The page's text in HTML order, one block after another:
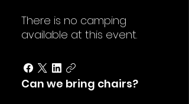
There is no camping
available at this event.
Can we bring chairs?